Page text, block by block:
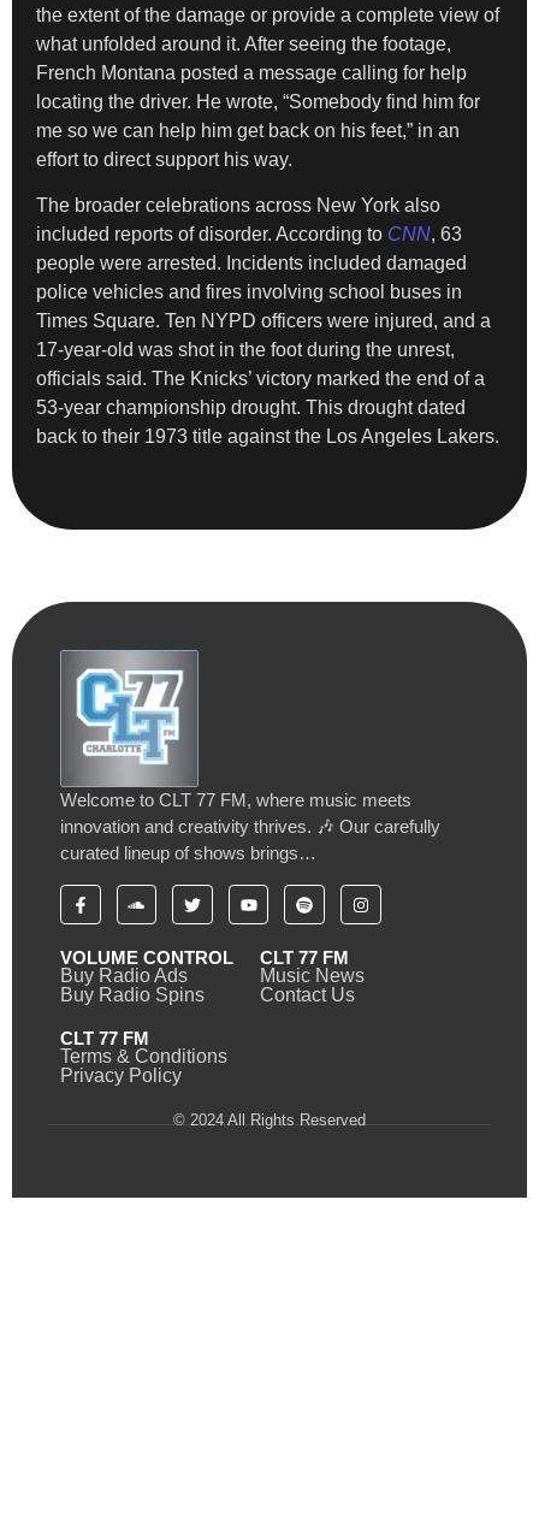
the extent of the damage or provide a complete view of
what unfolded around it. After seeing the footage,
French Montana posted a message calling for help
locating the driver. He wrote, “Somebody find him for
me so we can help him get back on his feet,” in an
effort to direct support his way.
The broader celebrations across New York also
included reports of disorder. According to CNN, 63
people were arrested. Incidents included damaged
police vehicles and fires involving school buses in
Times Square. Ten NYPD officers were injured, and a
17-year-old was shot in the foot during the unrest,
officials said. The Knicks’ victory marked the end of a
53-year championship drought. This drought dated
back to their 1973 title against the Los Angeles Lakers.
Welcome to CLT 77 FM, where music meets
innovation and creativity thrives. 🎶 Our carefully
curated lineup of shows brings…
VOLUME CONTROL
Buy Radio Ads
Buy Radio Spins
CLT 77 FM
Music News
Contact Us
CLT 77 FM
Terms & Conditions
Privacy Policy
© 2024 All Rights Reserved